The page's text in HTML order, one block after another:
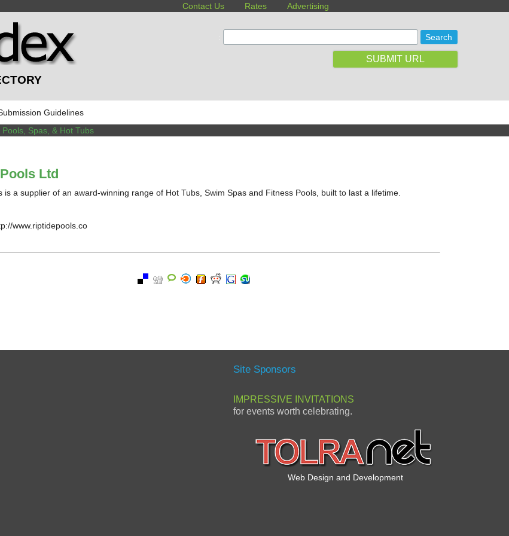
Contact Us Rates Advertising
SUBMIT URL
Guidelines
Pools, Spas, & Hot Tubs
Ltd
is a supplier of an award-winning range of Hot Tubs, Swim Spas and Fitness Pools, built to last a lifetime.
www.riptidepools.co
Site Sponsors
IMPRESSIVE INVITATIONS
for events worth celebrating.
Web Design and Development